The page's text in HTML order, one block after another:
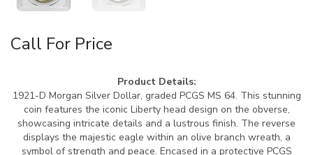
Call For Price
Product Details:
1921-D Morgan Silver Dollar, graded PCGS MS 64. This stunning
coin features the iconic Liberty head design on the obverse,
showcasing intricate details and a lustrous finish. The reverse
displays the majestic eagle within an olive branch wreath, a
symbol of strength and peace. Encased in a protective PCGS